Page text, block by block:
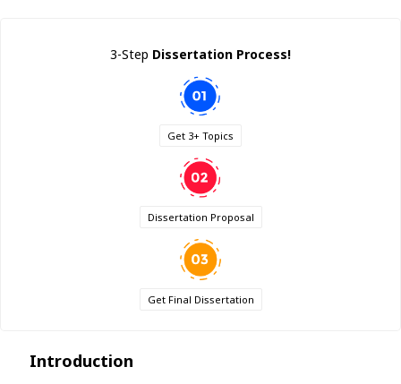
3-Step Dissertation Process!
Get 3+ Topics
Dissertation Proposal
Get Final Dissertation
Introduction